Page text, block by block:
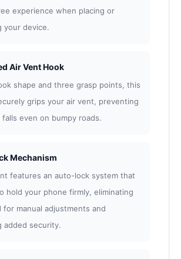
experience when placing or
your device.
Air Vent Hook
shape and three grasp points, this
grips your air vent, preventing
falls even on bumpy roads.
Mechanism
features an auto-lock system that
hold your phone firmly, eliminating
for manual adjustments and
added security.